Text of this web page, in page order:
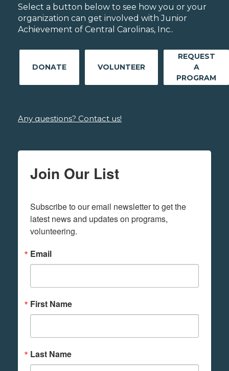
Select a button below to see how you or your
organization can get involved with Junior
Achievement of Central Carolinas, Inc..
DONATE VOLUNTEER
REQUEST
A
PROGRAM
Any questions? Contact us!
Join Our List
Subscribe to our email newsletter to get the
latest news and updates on programs,
volunteering.
Email
First Name
Last Name